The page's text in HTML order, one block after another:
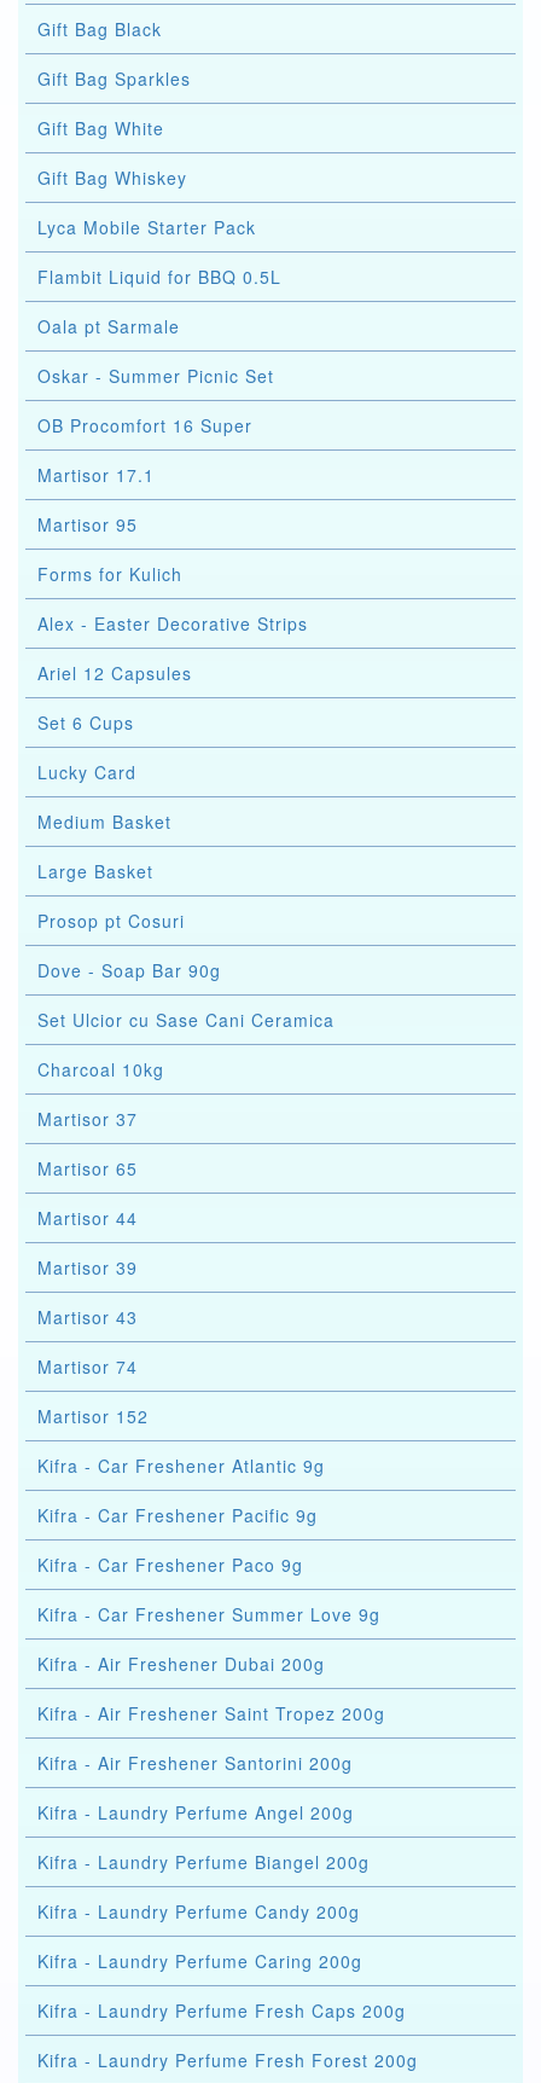
Gift Bag Black
Gift Bag Sparkles
Gift Bag White
Gift Bag Whiskey
Lyca Mobile Starter Pack
Flambit Liquid for BBQ 0.5L
Oala pt Sarmale
Oskar - Summer Picnic Set
OB Procomfort 16 Super
Martisor 17.1
Martisor 95
Forms for Kulich
Alex - Easter Decorative Strips
Ariel 12 Capsules
Set 6 Cups
Lucky Card
Medium Basket
Large Basket
Prosop pt Cosuri
Dove - Soap Bar 90g
Set Ulcior cu Sase Cani Ceramica
Charcoal 10kg
Martisor 37
Martisor 65
Martisor 44
Martisor 39
Martisor 43
Martisor 74
Martisor 152
Kifra - Car Freshener Atlantic 9g
Kifra - Car Freshener Pacific 9g
Kifra - Car Freshener Paco 9g
Kifra - Car Freshener Summer Love 9g
Kifra - Air Freshener Dubai 200g
Kifra - Air Freshener Saint Tropez 200g
Kifra - Air Freshener Santorini 200g
Kifra - Laundry Perfume Angel 200g
Kifra - Laundry Perfume Biangel 200g
Kifra - Laundry Perfume Candy 200g
Kifra - Laundry Perfume Caring 200g
Kifra - Laundry Perfume Fresh Caps 200g
Kifra - Laundry Perfume Fresh Forest 200g